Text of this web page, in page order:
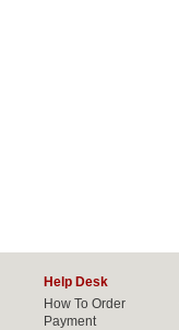
Help Desk
How To Order
Payment